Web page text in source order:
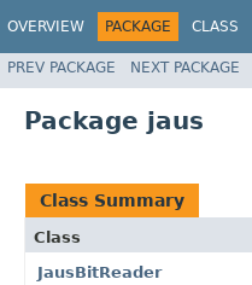
OVERVIEW PACKAGE CLASS
PREV PACKAGE NEXT PACKAGE
Package jaus
Class Summary
Class
JausBitReader